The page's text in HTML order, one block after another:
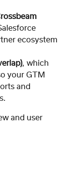
ecosystem
, which
your GTM
and